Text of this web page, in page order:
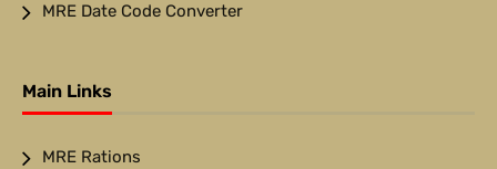
MRE Date Code Converter
Main Links
MRE Rations